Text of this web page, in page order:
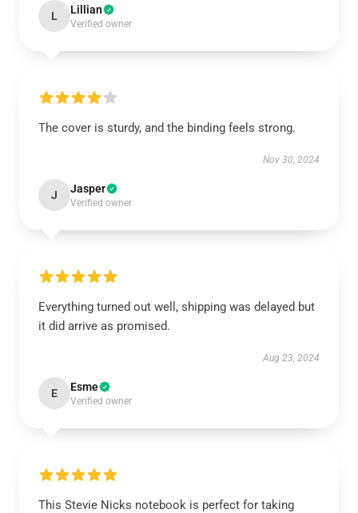
L Lillian
Verified owner
The cover is sturdy, and the binding feels strong.
Nov 30, 2024
J Jasper
Verified owner
Everything turned out well, shipping was delayed but
it did arrive as promised.
Aug 23, 2024
E Esme
Verified owner
This Stevie Nicks notebook is perfect for taking